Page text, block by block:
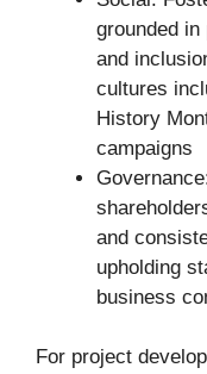
grounded
and
cultures
History
campaigns
and
upholding
business
For project